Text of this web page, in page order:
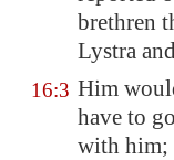
brethren
Lystra
16:3 Him
have to
with him;